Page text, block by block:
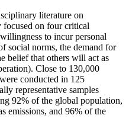
literature on
focused on four critical
to incur personal
social norms, the demand for
belief that others will act as
Close to 130,000
conducted in 125
representative samples
92% of the global population,
emissions, and 96% of the